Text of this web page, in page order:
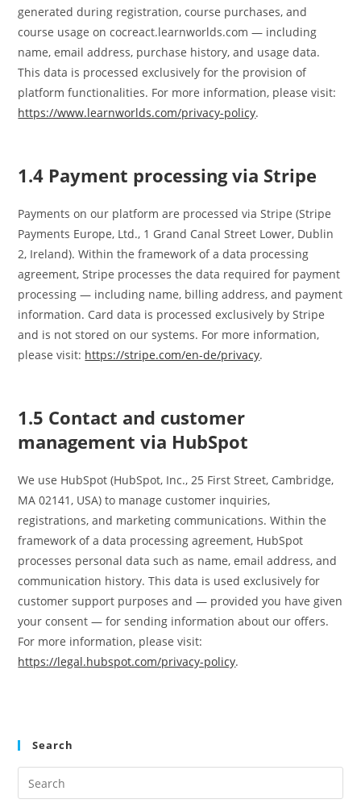
generated during registration, course purchases, and
course usage on cocreact.learnworlds.com — including
name, email address, purchase history, and usage data.
This data is processed exclusively for the provision of
platform functionalities. For more information, please visit:
https://www.learnworlds.com/privacy-policy.
1.4 Payment processing via Stripe
Payments on our platform are processed via Stripe (Stripe
Payments Europe, Ltd., 1 Grand Canal Street Lower, Dublin
2, Ireland). Within the framework of a data processing
agreement, Stripe processes the data required for payment
processing — including name, billing address, and payment
information. Card data is processed exclusively by Stripe
and is not stored on our systems. For more information,
please visit: https://stripe.com/en-de/privacy.
1.5 Contact and customer
management via HubSpot
We use HubSpot (HubSpot, Inc., 25 First Street, Cambridge,
MA 02141, USA) to manage customer inquiries,
registrations, and marketing communications. Within the
framework of a data processing agreement, HubSpot
processes personal data such as name, email address, and
communication history. This data is used exclusively for
customer support purposes and — provided you have given
your consent — for sending information about our offers.
For more information, please visit:
https://legal.hubspot.com/privacy-policy.
Search